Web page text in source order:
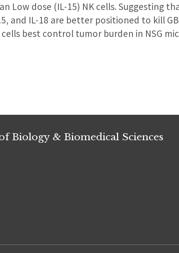
Low dose (IL-15) NK cells. Suggesting
and IL-18 are better positioned to kill
cells best control tumor burden in NSG
Biology & Biomedical Sciences